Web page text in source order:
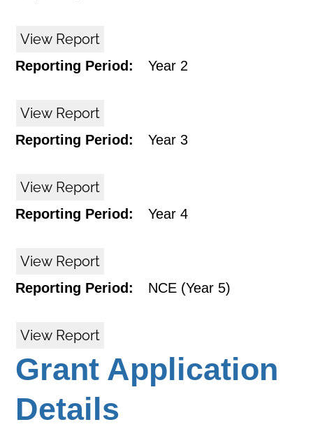
View Report
Reporting Period: Year 2
View Report
Reporting Period: Year 3
View Report
Reporting Period: Year 4
View Report
Reporting Period: NCE (Year 5)
View Report
Grant Application
Details